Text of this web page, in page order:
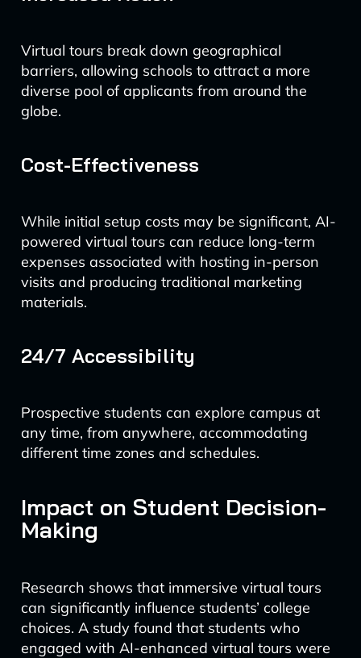
Virtual tours break down geographical
barriers, allowing schools to attract a more
diverse pool of applicants from around the
globe.
Cost-Effectiveness
While initial setup costs may be significant, AI-
powered virtual tours can reduce long-term
expenses associated with hosting in-person
visits and producing traditional marketing
materials.
24/7 Accessibility
Prospective students can explore campus at
any time, from anywhere, accommodating
different time zones and schedules.
Impact on Student Decision-
Making
Research shows that immersive virtual tours
can significantly influence students’ college
choices. A study found that students who
engaged with AI-enhanced virtual tours were